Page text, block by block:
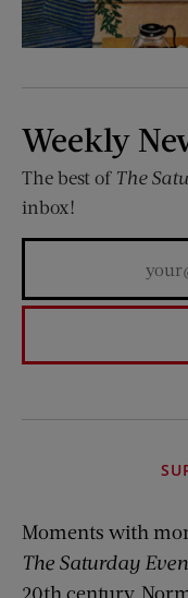
Weekly
The best of The
inbox!
Moments with
The Saturday
20th century.